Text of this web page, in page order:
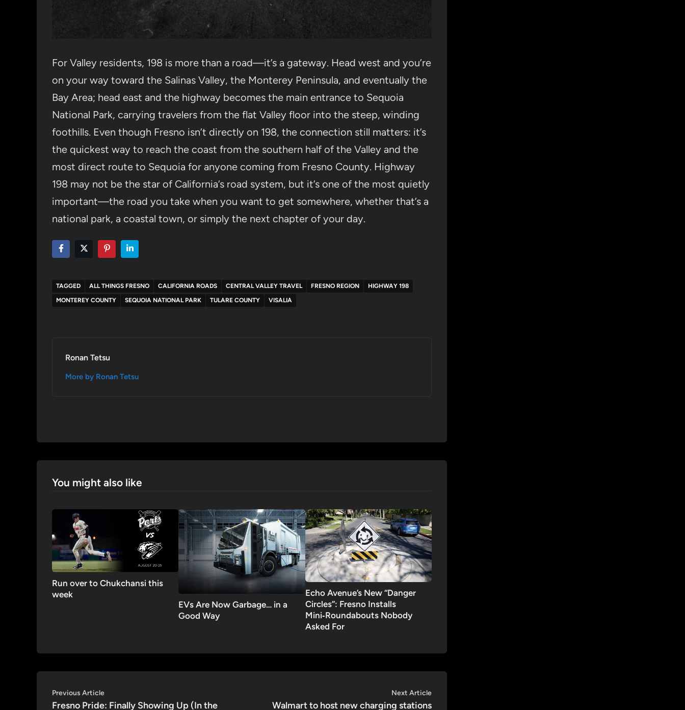
For Valley residents, 198 is more than a road—it’s a gateway. Head west and you’re
on your way toward the Salinas Valley, the Monterey Peninsula, and eventually the
Bay Area; head east and the highway becomes the main entrance to Sequoia
National Park, carrying travelers from the flat Valley floor into the steep, winding
foothills. Even though Fresno isn’t directly on 198, the connection still matters: it’s
the quickest way to reach the coast from the southern half of the Valley and the
most direct route to Sequoia for anyone coming from Fresno County. Highway
198 may not be the star of California’s road system, but it’s one of the most quietly
important—the road you take when you want to get somewhere, whether that’s a
national park, a coastal town, or simply the next chapter of your day.
TAGGED ALL THINGS FRESNO CALIFORNIA ROADS CENTRAL VALLEY TRAVEL FRESNO REGION
HIGHWAY 198
MONTEREY COUNTY
SEQUOIA NATIONAL PARK TULARE COUNTY VISALIA
Ronan Tetsu
More by Ronan Tetsu
You might also like
Run over to Chukchansi this
week
EVs Are Now Garbage… in a
Good Way
Echo Avenue’s New “Danger
Circles”: Fresno Installs
Mini‑Roundabouts Nobody
Asked For
Post
Previous ArticlePrevious
article:
Fresno Pride: Finally Showing Up (In the
Next ArticleNext
article:
Walmart to host new charging stations